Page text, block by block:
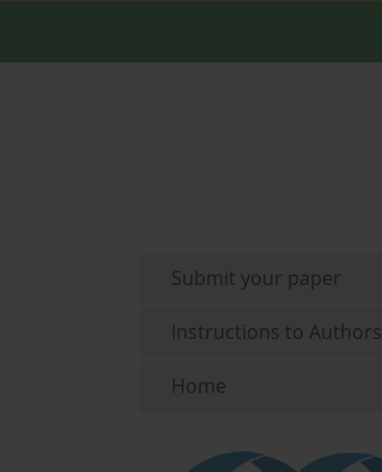
Submit your paper
Instructions to Authors
Home